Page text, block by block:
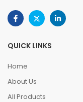
QUICK LINKS
Home
About Us
All Products